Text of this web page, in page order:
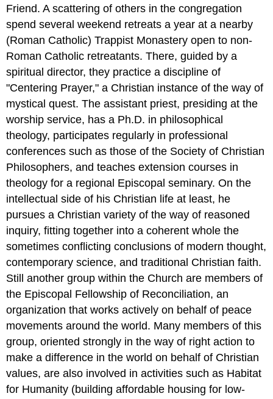
Friend. A scattering of others in the congregation
spend several weekend retreats a year at a nearby
(Roman Catholic) Trappist Monastery open to non-
Roman Catholic retreatants. There, guided by a
spiritual director, they practice a discipline of
"Centering Prayer," a Christian instance of the way of
mystical quest. The assistant priest, presiding at the
worship service, has a Ph.D. in philosophical
theology, participates regularly in professional
conferences such as those of the Society of Christian
Philosophers, and teaches extension courses in
theology for a regional Episcopal seminary. On the
intellectual side of his Christian life at least, he
pursues a Christian variety of the way of reasoned
inquiry, fitting together into a coherent whole the
sometimes conflicting conclusions of modern thought,
contemporary science, and traditional Christian faith.
Still another group within the Church are members of
the Episcopal Fellowship of Reconciliation, an
organization that works actively on behalf of peace
movements around the world. Many members of this
group, oriented strongly in the way of right action to
make a difference in the world on behalf of Christian
values, are also involved in activities such as Habitat
for Humanity (building affordable housing for low-